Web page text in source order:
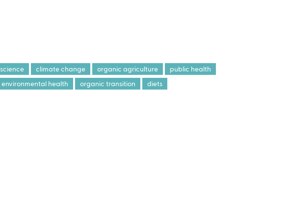
science climate change organic agriculture
public health
environmental health organic transition diets